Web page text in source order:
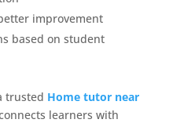
improvement
based on student
trusted Home tutor near
learners with